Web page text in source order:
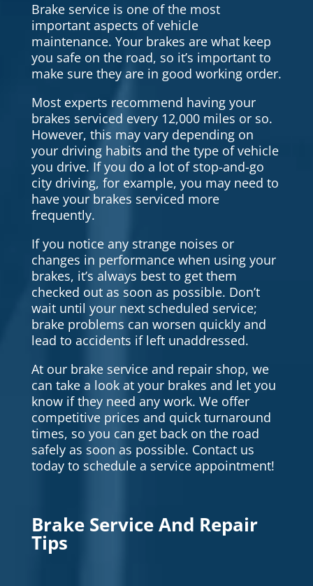
Brake service is one of the most
important aspects of vehicle
maintenance. Your brakes are what keep
you safe on the road, so it’s important to
make sure they are in good working order.
Most experts recommend having your
brakes serviced every 12,000 miles or so.
However, this may vary depending on
your driving habits and the type of vehicle
you drive. If you do a lot of stop-and-go
city driving, for example, you may need to
have your brakes serviced more
frequently.
If you notice any strange noises or
changes in performance when using your
brakes, it’s always best to get them
checked out as soon as possible. Don’t
wait until your next scheduled service;
brake problems can worsen quickly and
lead to accidents if left unaddressed.
At our brake service and repair shop, we
can take a look at your brakes and let you
know if they need any work. We offer
competitive prices and quick turnaround
times, so you can get back on the road
safely as soon as possible. Contact us
today to schedule a service appointment!
Brake Service And Repair
Tips